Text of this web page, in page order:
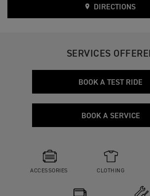
DIRECTIONS
SERVICES
BOOK A TEST RIDE
BOOK A SERVICE
ACCESSORIES CLOTHING